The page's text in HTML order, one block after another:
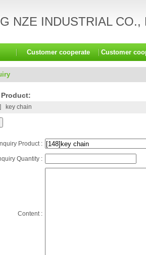
NZE INDUSTRIAL CO.,
Customer cooperate Customer
key chain
Inquiry Product :
Quantity :
Content :